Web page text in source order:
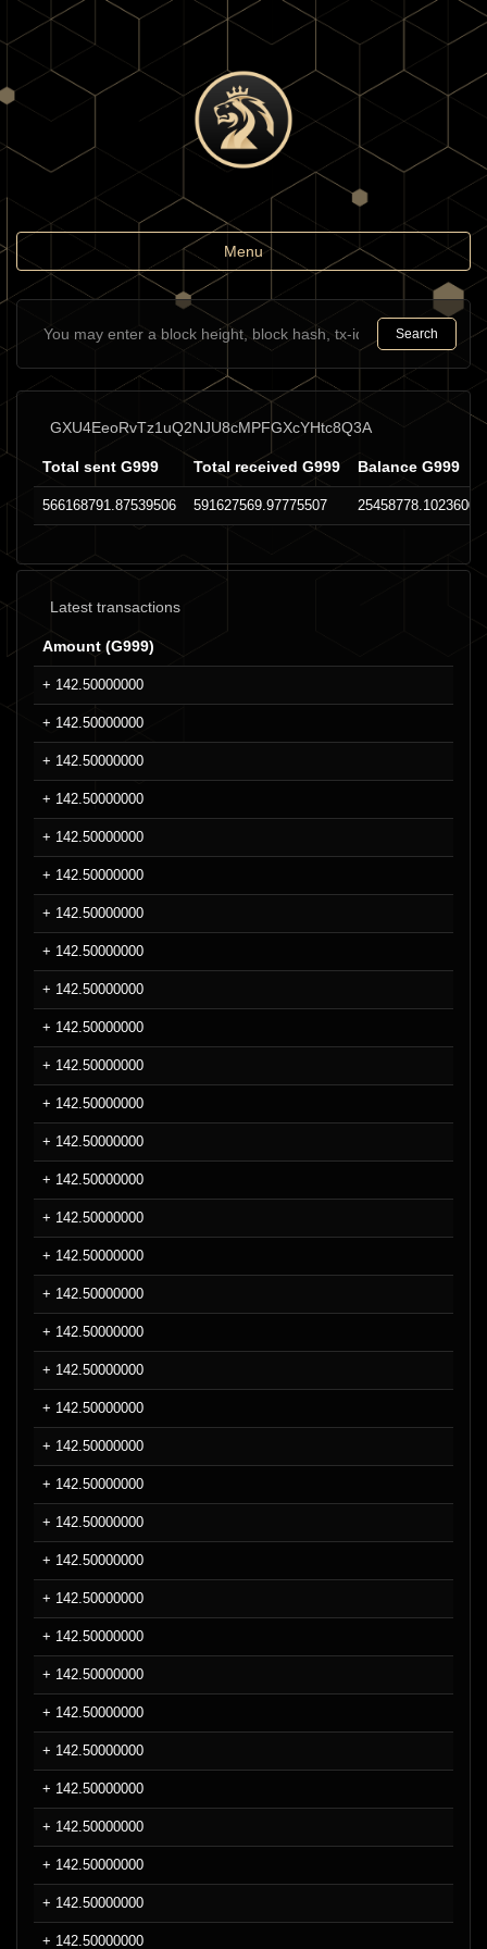
Toggle
navigation
Menu
Search
GXU4EeoRvTz1uQ2NJU8cMPFGXcYHtc8Q3A
Total sent G999 Total received G999 Balance G999
566168791.87539506 591627569.97775507 25458778.10236008
Latest transactions
Amount (G999)
+ 142.50000000
+ 142.50000000
+ 142.50000000
+ 142.50000000
+ 142.50000000
+ 142.50000000
+ 142.50000000
+ 142.50000000
+ 142.50000000
+ 142.50000000
+ 142.50000000
+ 142.50000000
+ 142.50000000
+ 142.50000000
+ 142.50000000
+ 142.50000000
+ 142.50000000
+ 142.50000000
+ 142.50000000
+ 142.50000000
+ 142.50000000
+ 142.50000000
+ 142.50000000
+ 142.50000000
+ 142.50000000
+ 142.50000000
+ 142.50000000
+ 142.50000000
+ 142.50000000
+ 142.50000000
+ 142.50000000
+ 142.50000000
+ 142.50000000
+ 142.50000000